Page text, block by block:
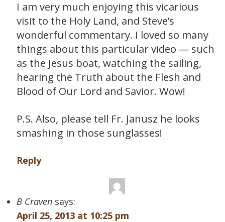
I am very much enjoying this vicarious
visit to the Holy Land, and Steve’s
wonderful commentary. I loved so many
things about this particular video — such
as the Jesus boat, watching the sailing,
hearing the Truth about the Flesh and
Blood of Our Lord and Savior. Wow!
P.S. Also, please tell Fr. Janusz he looks
smashing in those sunglasses!
Reply
B Craven says:
April 25, 2013 at 10:25 pm